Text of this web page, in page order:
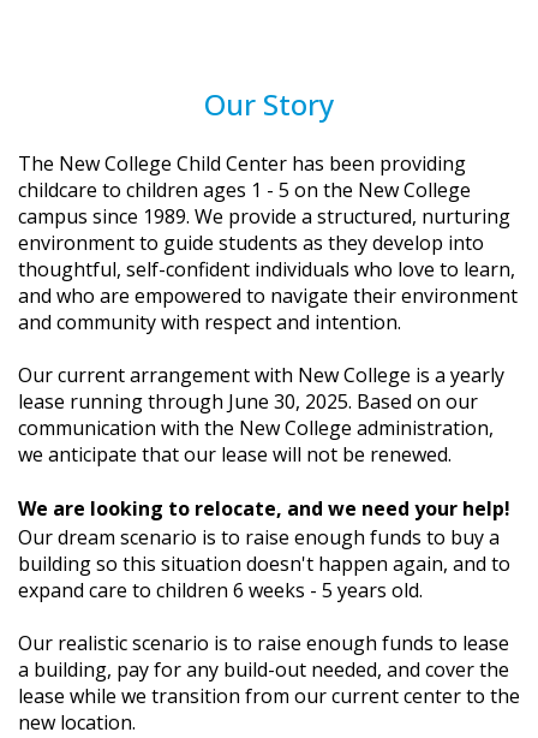
Our Story
The New College Child Center has been providing
childcare to children ages 1 - 5 on the New College
campus since 1989. We provide a structured, nurturing
environment to guide students as they develop into
thoughtful, self-confident individuals who love to learn,
and who are empowered to navigate their environment
and community with respect and intention.
Our current arrangement with New College is a yearly
lease running through June 30, 2025. Based on our
communication with the New College administration,
we anticipate that our lease will not be renewed.
We are looking to relocate, and we need your help!
Our dream scenario is to raise enough funds to buy a
building so this situation doesn't happen again, and to
expand care to children 6 weeks - 5 years old.
Our realistic scenario is to raise enough funds to lease
a building, pay for any build-out needed, and cover the
lease while we transition from our current center to the
new location.